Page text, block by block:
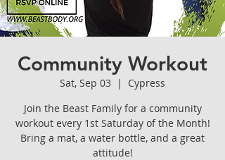
Community Workout
Sat, Sep 03
  |
Cypress
Join the Beast Family for a community
workout every 1st Saturday of the Month!
Bring a mat, a water bottle, and a great
attitude!